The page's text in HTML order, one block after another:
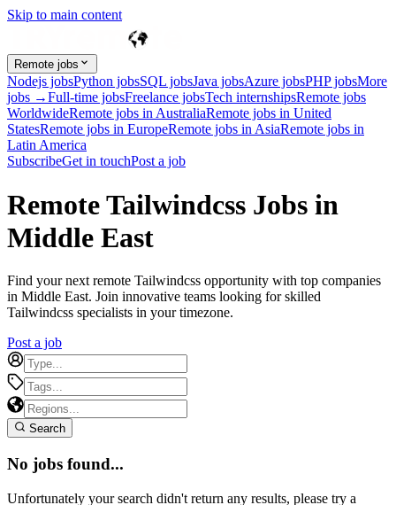
Skip to main content
Remote jobs
Nodejs jobsPython jobsSQL jobsJava jobsAzure jobsPHP jobsMore
jobs →Full-time jobsFreelance jobsTech internshipsRemote jobs
WorldwideRemote jobs in AustraliaRemote jobs in United
StatesRemote jobs in EuropeRemote jobs in AsiaRemote jobs in
Latin America
SubscribeGet in touchPost a job
Remote Tailwindcss Jobs in
Middle East
Find your next remote Tailwindcss opportunity with top companies
in Middle East. Join innovative teams looking for skilled
Tailwindcss specialists in your timezone.
Post a job
Search
No jobs found...
Unfortunately your search didn't return any results, please try a